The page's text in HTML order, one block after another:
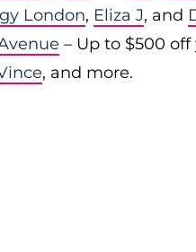
London, Eliza J, and
– Up to $500
, and more.